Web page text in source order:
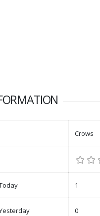
Crows
1
0